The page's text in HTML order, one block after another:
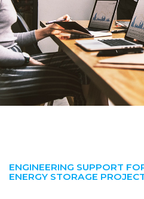
ENGINEERING SUPPORT
ENERGY STORAGE